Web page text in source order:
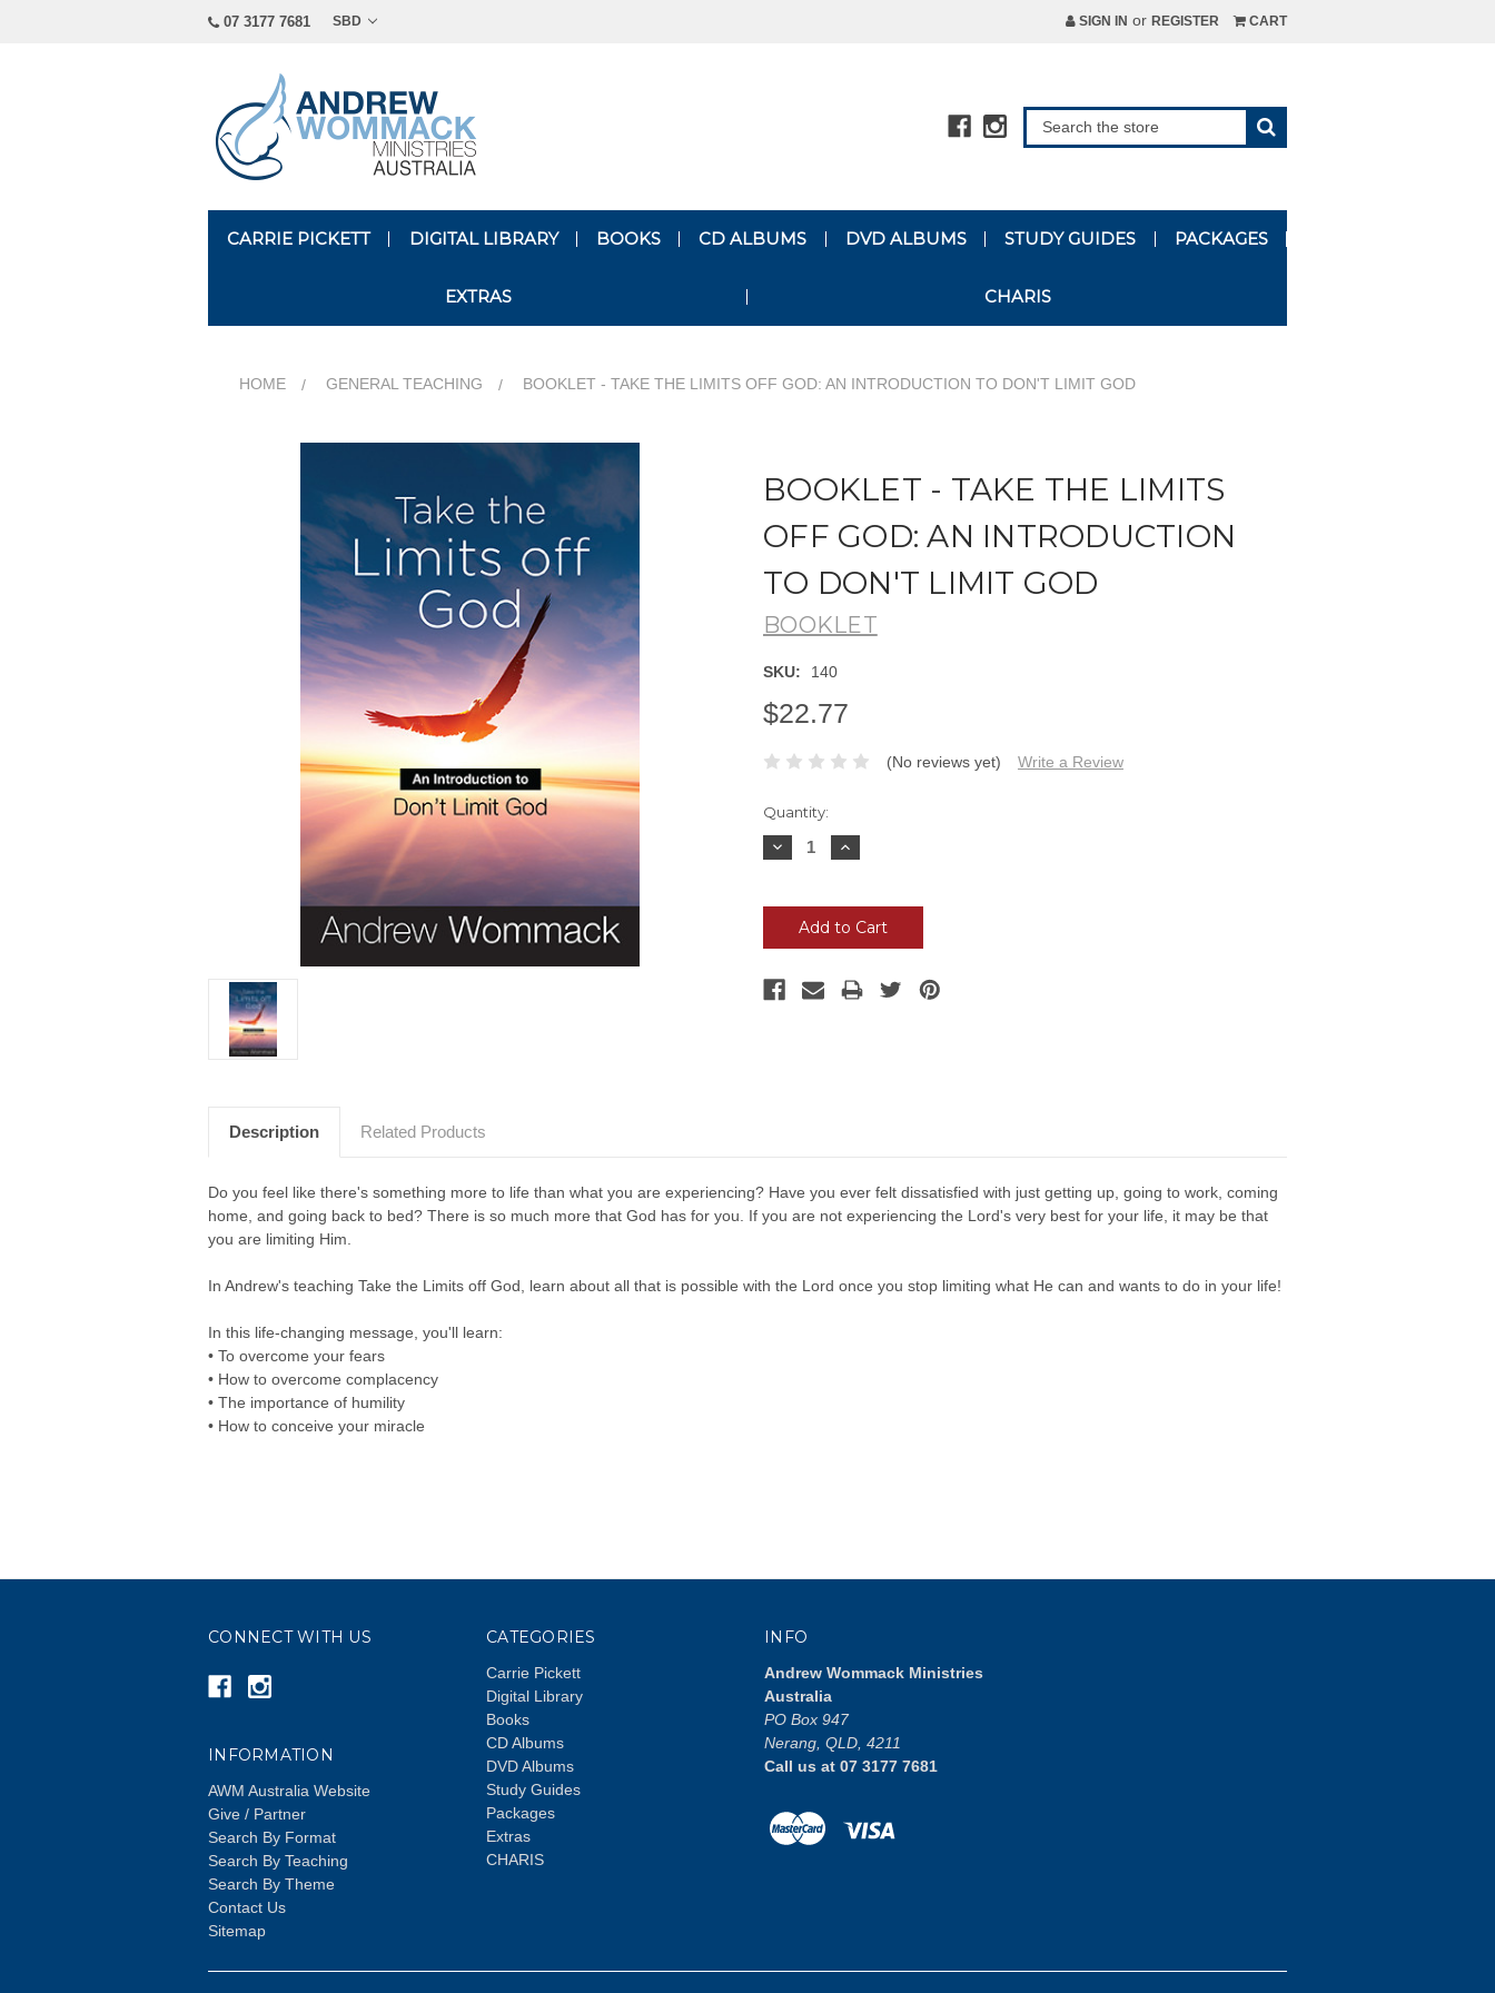
07 3177 7681 SBD SIGN IN or REGISTER CART
CARRIE PICKETT DIGITAL LIBRARY BOOKS CD ALBUMS DVD ALBUMS STUDY GUIDES PACKAGES
EXTRAS CHARIS
HOME GENERAL TEACHING BOOKLET - TAKE THE LIMITS OFF GOD: AN INTRODUCTION TO DON'T LIMIT GOD
BOOKLET - TAKE THE LIMITS
OFF GOD: AN INTRODUCTION
TO DON'T LIMIT GOD
BOOKLET
SKU: 140
$22.77
(No reviews yet) Write a Review
Current
Stock:
Quantity:
Decrease
Quantity:
Increase
Quantity:
Description Related Products
Do you feel like there's something more to life than what you are experiencing? Have you ever felt dissatisfied with just getting up, going to work, coming
home, and going back to bed? There is so much more that God has for you. If you are not experiencing the Lord's very best for your life, it may be that
you are limiting Him.
In Andrew's teaching Take the Limits off God, learn about all that is possible with the Lord once you stop limiting what He can and wants to do in your life!
In this life-changing message, you'll learn:
• To overcome your fears
• How to overcome complacency
• The importance of humility
• How to conceive your miracle
CONNECT WITH US
INFORMATION
AWM Australia Website
Give / Partner
Search By Format
Search By Teaching
Search By Theme
Contact Us
Sitemap
CATEGORIES
Carrie Pickett
Digital Library
Books
CD Albums
DVD Albums
Study Guides
Packages
Extras
CHARIS
INFO
Andrew Wommack Ministries
Australia
PO Box 947
Nerang, QLD, 4211
Call us at 07 3177 7681